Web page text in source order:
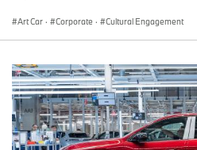
Art Car · Corporate · Cultural Engagement